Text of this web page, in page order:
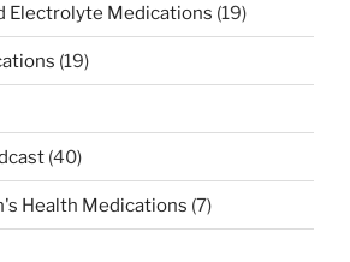
Electrolyte Medications (19)
(19)
(40)
Health Medications (7)